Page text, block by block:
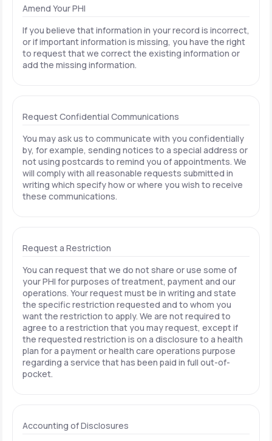
Amend Your PHI
If you believe that information in your record is incorrect,
or if important information is missing, you have the right
to request that we correct the existing information or
add the missing information.
Request Confidential Communications
You may ask us to communicate with you confidentially
by, for example, sending notices to a special address or
not using postcards to remind you of appointments. We
will comply with all reasonable requests submitted in
writing which specify how or where you wish to receive
these communications.
Request a Restriction
You can request that we do not share or use some of
your PHI for purposes of treatment, payment and our
operations. Your request must be in writing and state
the specific restriction requested and to whom you
want the restriction to apply. We are not required to
agree to a restriction that you may request, except if
the requested restriction is on a disclosure to a health
plan for a payment or health care operations purpose
regarding a service that has been paid in full out-of-
pocket.
Accounting of Disclosures